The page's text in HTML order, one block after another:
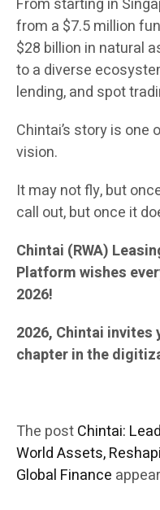
From starting in
from a $7.5 million
$28 billion in natural
to a diverse
lending, and spot
Chintai’s story is
vision.
It may not fly, but
call out, but once it
Chintai (RWA)
Platform wishes
2026!
2026, Chintai
chapter in the
The postChintai:
World Assets,
Global Finance